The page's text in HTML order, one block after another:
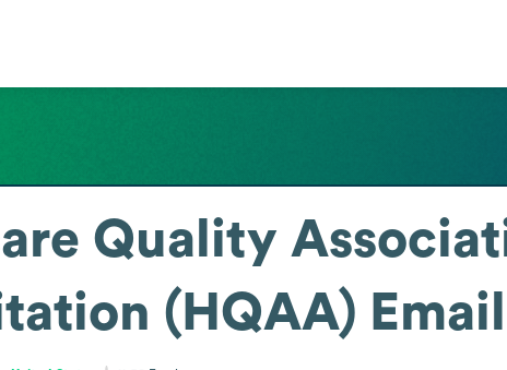
Quality
(HQAA)